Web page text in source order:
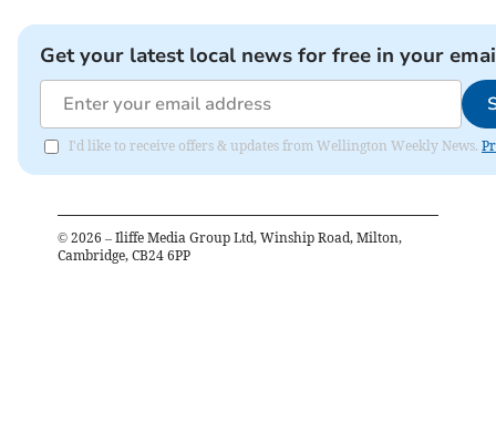
Get your latest local news for free in your
I'd like to receive offers & updates from Wellington Weekly News.
© 2026 – Iliffe Media Group Ltd, Winship Road, Milton,
Cambridge, CB24 6PP